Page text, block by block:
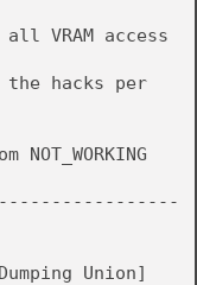
VRAM access
hacks per
Union]